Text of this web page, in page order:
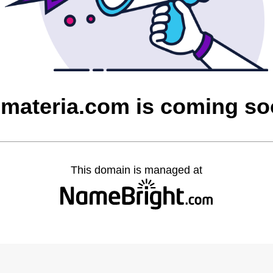
is coming
This domain is managed at